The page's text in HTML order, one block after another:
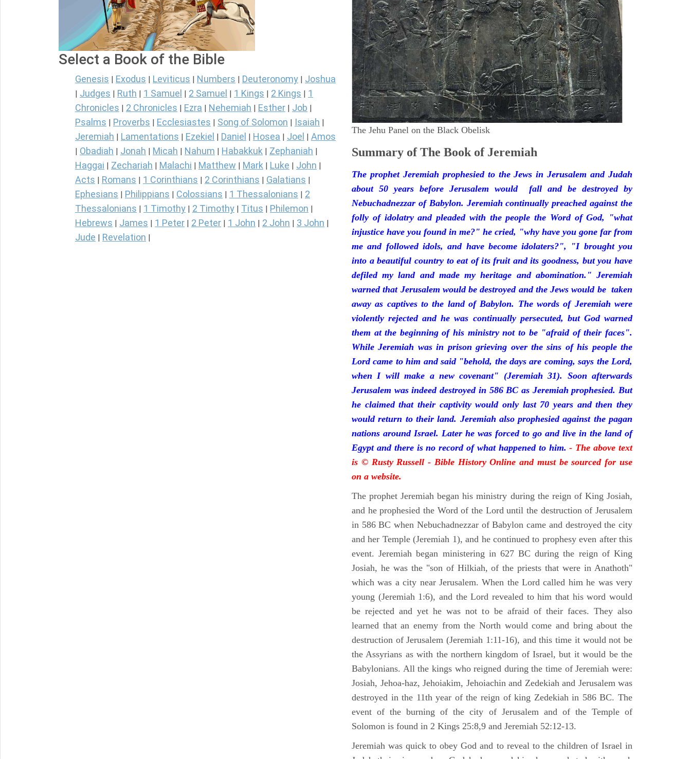
Select a Book of the Bible
Genesis Exodus Leviticus Numbers Deuteronomy Joshua
Judges Ruth 1 Samuel 2 Samuel 1 Kings 2 Kings
1
Chronicles
2 Chronicles Ezra Nehemiah Esther Job
Psalms Proverbs Ecclesiastes Song of Solomon Isaiah
Jeremiah Lamentations Ezekiel Daniel Hosea Joel Amos
Obadiah Jonah Micah Nahum Habakkuk Zephaniah
Haggai Zechariah Malachi Matthew Mark Luke John
Acts Romans 1 Corinthians 2 Corinthians Galatians
Ephesians Philippians Colossians 1 Thessalonians
2
Thessalonians
1 Timothy 2 Timothy Titus Philemon
Hebrews James 1 Peter 2 Peter 1 John 2 John 3 John
Jude Revelation
The Jehu Panel on the Black Obelisk
Summary of The Book of Jeremiah
The prophet Jeremiah prophesied to the Jews in Jerusalem and Judah
about 50 years before Jerusalem would fall and be destroyed by
Nebuchadnezzar of Babylon. Jeremiah continually preached against the
folly of idolatry and pleaded with the people the Word of God, "what
injustice have you found in me?" he cried, "why have you gone far from
me and followed idols, and have become idolaters?", "I brought you
into a beautiful country to eat of its fruit and its goodness, but you have
defiled my land and made my heritage and abomination." Jeremiah
warned that Jerusalem would be destroyed and the Jews would be taken
away as captives to the land of Babylon. The words of Jeremiah were
violently rejected and he was continually persecuted, but God warned
them at the beginning of his ministry not to be "afraid of their faces".
While Jeremiah was in prison grieving over the sins of his people the
Lord came to him and said "behold, the days are coming, says the Lord,
when I will make a new covenant" (Jeremiah 31). Soon afterwards
Jerusalem was indeed destroyed in 586 BC as Jeremiah prophesied. But
he claimed that their captivity would only last 70 years and then they
would return to their land. Jeremiah also prophesied against the pagan
nations around Israel. Later he was forced to go and live in the land of
Egypt and there is no record of what happened to him.- The above text
is © Rusty Russell - Bible History Online and must be sourced for use
on a website.
The prophet Jeremiah began his ministry during the reign of King Josiah,
and he prophesied the Word of the Lord until the destruction of Jerusalem
in 586 BC when Nebuchadnezzar of Babylon came and destroyed the city
and her Temple (Jeremiah 1), and he continued to prophesy even after this
event. Jeremiah began ministering in 627 BC during the reign of King
Josiah, he was the "son of Hilkiah, of the priests that were in Anathoth"
which was a city near Jerusalem. When the Lord called him he was very
young (Jeremiah 1:6), and the Lord revealed to him that his word would
be rejected and yet he was not to be afraid of their faces. They also
learned that an enemy from the North would come and bring about the
destruction of Jerusalem (Jeremiah 1:11-16), and this time it would not be
the Assyrians as with the northern kingdom of Israel, but it would be the
Babylonians. All the kings who reigned during the time of Jeremiah were:
Josiah, Jehoa-haz, Jehoiakim, Jehoiachin and Zedekiah and Jerusalem was
destroyed in the 11th year of the reign of king Zedekiah in 586 BC. The
event of the burning of the city of Jerusalem and of the Temple of
Solomon is found in 2 Kings 25:8,9 and Jeremiah 52:12-13.
Jeremiah was quick to obey God and to reveal to the children of Israel in